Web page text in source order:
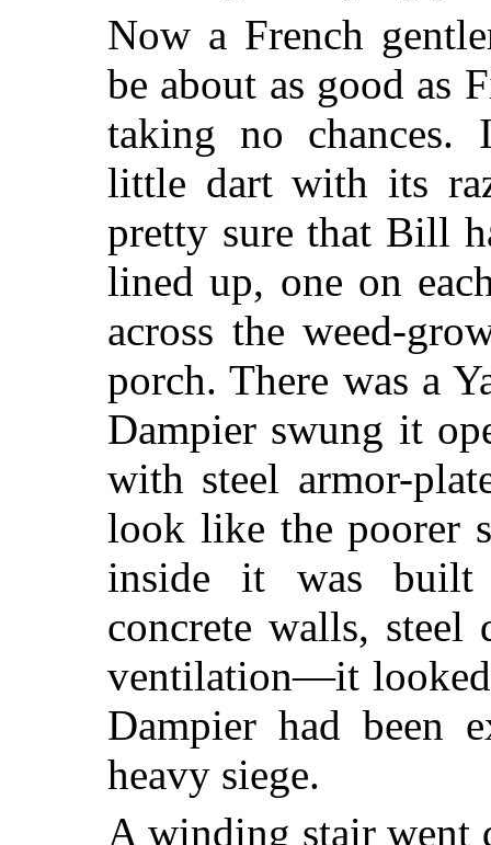
Now a French
be about as good as
taking no chances.
little dart with its
pretty sure that Bill
lined up, one on
across the weed-
porch. There was a
Dampier swung it
with steel armor-
look like the poorer
inside it was built
concrete walls,
ventilation—it looked
Dampier had been
heavy siege.
A winding stair went